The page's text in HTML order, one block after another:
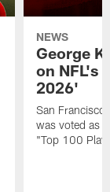
NEWS
George
on NFL's
2026'
San Francisco
was voted as
"Top 100